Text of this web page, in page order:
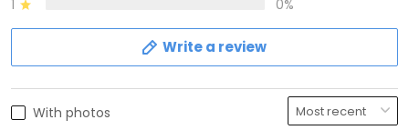
1
0%
Write a review
With photos